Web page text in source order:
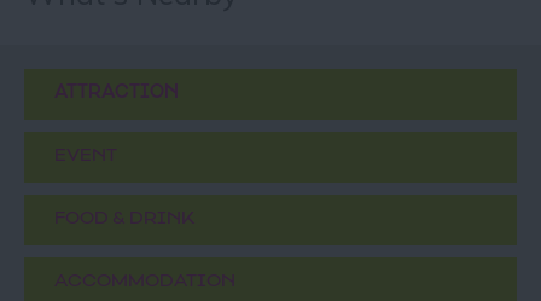
ATTRACTION
EVENT
FOOD & DRINK
ACCOMMODATION